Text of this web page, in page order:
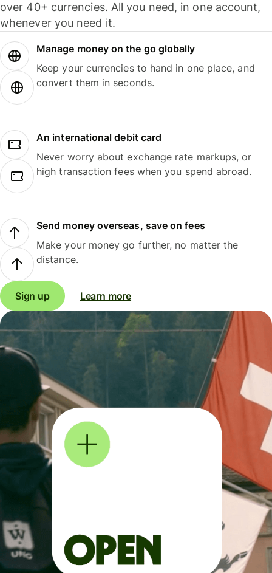
over 40+ currencies. All you need, in one account,
whenever you need it.
Manage money on the go globally
Keep your currencies to hand in one place, and
convert them in seconds.
An international debit card
Never worry about exchange rate markups, or
high transaction fees when you spend abroad.
Send money overseas, save on fees
Make your money go further, no matter the
distance.
Sign up Learn more